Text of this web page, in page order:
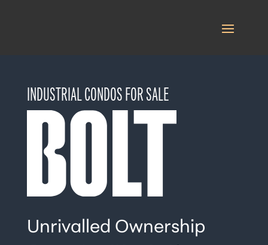
INDUSTRIAL CONDOS FOR SALE
Unrivalled Ownership